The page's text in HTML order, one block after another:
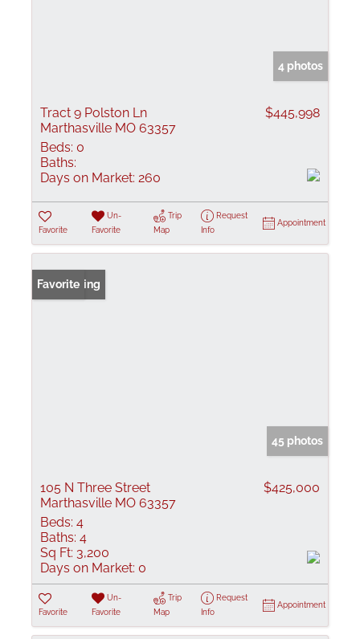
4 photos
Tract 9 Polston Ln
Marthasville MO 63357
$445,998
Beds: 0
Baths:
Days on Market: 260
Favorite
Un-
Favorite
Trip
Map
Request
Info
Appointment
New Listing
Favorite
45 photos
105 N Three Street
Marthasville MO 63357
$425,000
Beds: 4
Baths: 4
Sq Ft: 3,200
Days on Market: 0
Favorite
Un-
Favorite
Trip
Map
Request
Info
Appointment